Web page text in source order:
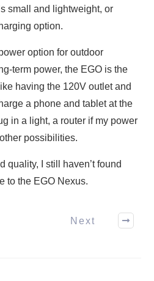
small and lightweight, or
option.
option for outdoor
term power, the EGO is the
having the 120V outlet and
a phone and tablet at the
in a light, a router if my power
possibilities.
quality, I still haven’t found
to the EGO Nexus.
Next